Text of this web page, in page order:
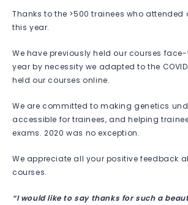
Thanks to the >500 trainees who attended
this year.
We have previously held our courses
year by necessity we adapted to the
held our courses online.
We are committed to making genetics
accessible for trainees, and helping
exams. 2020 was no exception.
We appreciate all your positive feedback
courses.
“I would like to say thanks for such a